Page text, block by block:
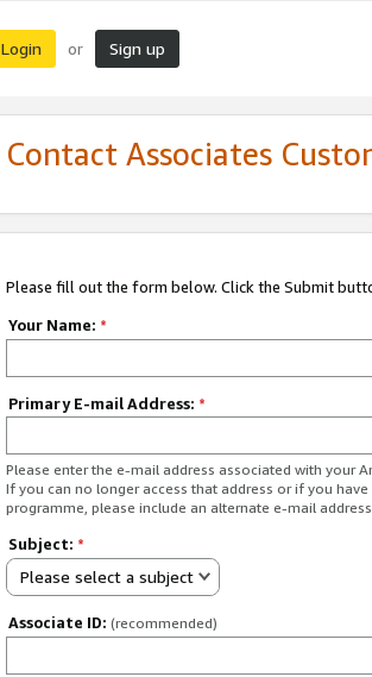
Login or Sign up
Contact Associates
Please fill out the form below. Click the Submit
Your Name: *
Primary E-mail Address: *
Please enter the e-mail address associated with your
If you can no longer access that address or if you
programme, please include an alternate e-mail
Subject: *
Please select a subject
Associate ID: (recommended)